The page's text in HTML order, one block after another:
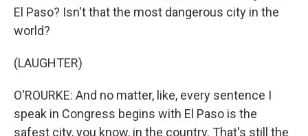
El Paso? Isn't that the most dangerous city in the
world?
(LAUGHTER)
O'ROURKE: And no matter, like, every sentence I
speak in Congress begins with El Paso is the
safest city, you know, in the country. That's still the